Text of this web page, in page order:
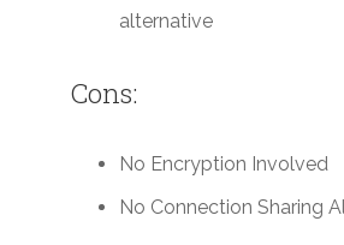
alternative
Cons:
No Encryption Involved
No Connection Sharing